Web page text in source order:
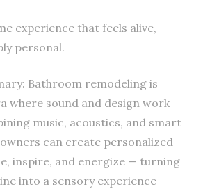
experience that feels alive,
personal.
Bathroom remodeling is
where sound and design work
music, acoustics, and smart
can create personalized
inspire, and energize — turning
into a sensory experience